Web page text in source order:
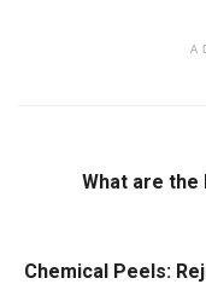
What are
Chemical Peels: